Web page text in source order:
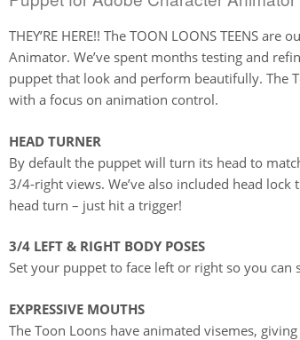
THEY’RE HERE!! The TOON LOONS TEENS
Animator. We’ve spent months testing and
puppet that look and perform beautifully. The
with a focus on animation control.
HEAD TURNER
By default the puppet will turn its head to
3/4-right views. We’ve also included head
head turn – just hit a trigger!
3/4 LEFT & RIGHT BODY POSES
Set your puppet to face left or right so you can
EXPRESSIVE MOUTHS
The Toon Loons have animated visemes,